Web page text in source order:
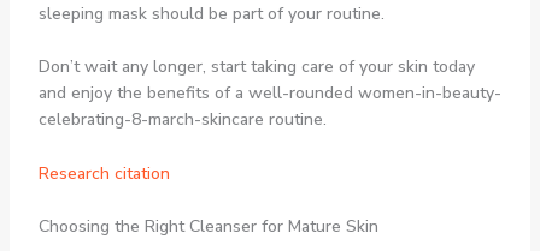
sleeping mask should be part of your routine.
Don’t wait any longer, start taking care of your skin today
and enjoy the benefits of a well-rounded women-in-beauty-
celebrating-8-march-skincare routine.
Research citation
Choosing the Right Cleanser for Mature Skin